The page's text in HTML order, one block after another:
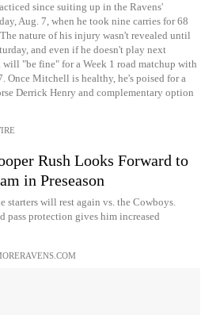
since suiting up in the Ravens'
Aug. 7, when he took nine carries for 68
nature of his injury wasn't revealed until
and even if he doesn't play next
"be fine" for a Week 1 road matchup with
Once Mitchell is healthy, he's poised for a
Derrick Henry and complementary option
Rush Looks Forward to
in Preseason
starters will rest again vs. the Cowboys.
pass protection gives him increased